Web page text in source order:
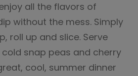
all the flavors of
without the mess. Simply
roll up and slice. Serve
snap peas and cherry
cool, summer dinner